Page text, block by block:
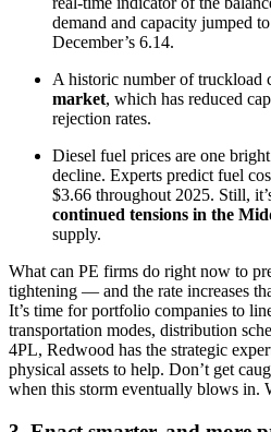
demand and capacity jumped
December’s 6.14.
A historic number of truckload
market, which has reduced
rejection rates.
Diesel fuel prices are one
decline. Experts predict fuel
$3.66 throughout 2025. Still,
continued tensions in the
supply.
What can PE firms do right now to
tightening — and the rate increases
It’s time for portfolio companies to
transportation modes, distribution
4PL, Redwood has the strategic
physical assets to help. Don’t get
when this storm eventually blows in.